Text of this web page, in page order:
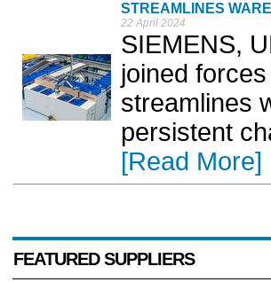
STREAMLINES
22 April 2024
SIEMENS,
joined
streamlines
persistent
[Read More]
FEATURED SUPPLIERS